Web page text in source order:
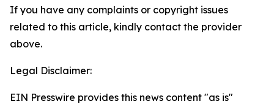
If you have any complaints or copyright issues
related to this article, kindly contact the provider
above.
Legal Disclaimer:
EIN Presswire provides this news content "as is"